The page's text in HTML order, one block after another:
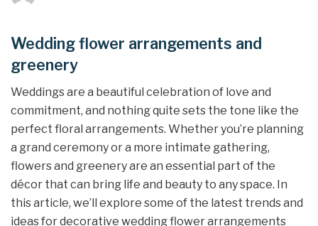
Wedding flower arrangements and
greenery
Weddings are a beautiful celebration of love and
commitment, and nothing quite sets the tone like the
perfect floral arrangements. Whether you’re planning
a grand ceremony or a more intimate gathering,
flowers and greenery are an essential part of the
décor that can bring life and beauty to any space. In
this article, we’ll explore some of the latest trends and
ideas for decorative wedding flower arrangements